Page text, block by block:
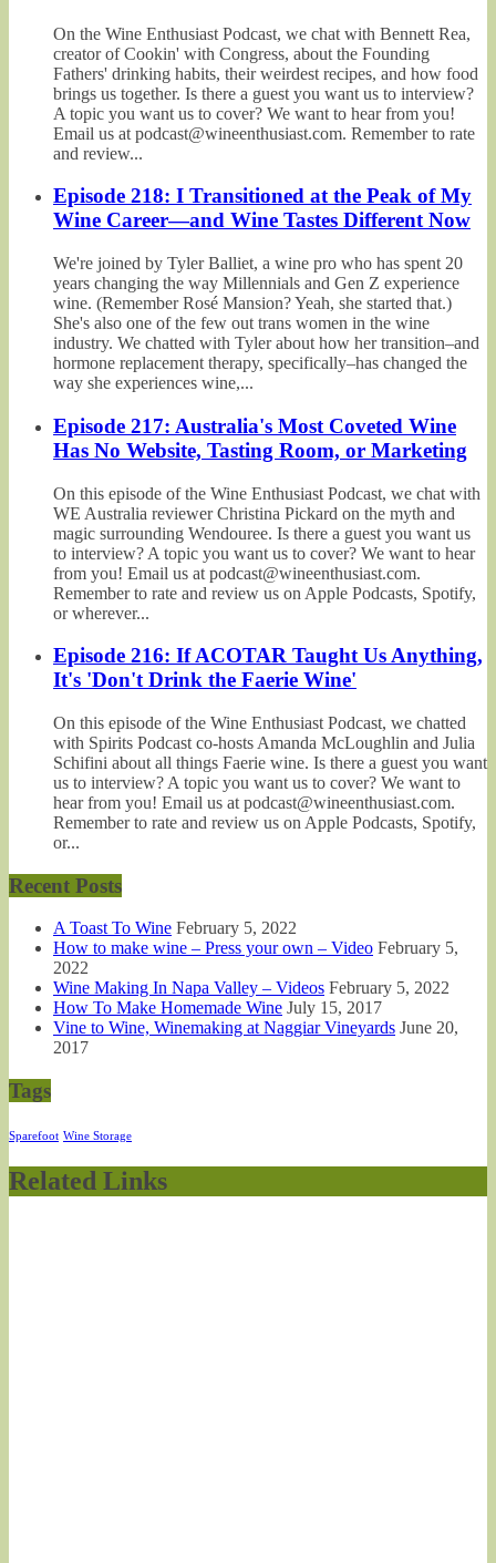
On the Wine Enthusiast Podcast, we chat with Bennett Rea,
creator of Cookin' with Congress, about the Founding
Fathers' drinking habits, their weirdest recipes, and how food
brings us together. Is there a guest you want us to interview?
A topic you want us to cover? We want to hear from you!
Email us at podcast@wineenthusiast.com. Remember to rate
and review...
Episode 218: I Transitioned at the Peak of My
Wine Career—and Wine Tastes Different Now
We're joined by Tyler Balliet, a wine pro who has spent 20
years changing the way Millennials and Gen Z experience
wine. (Remember Rosé Mansion? Yeah, she started that.)
She's also one of the few out trans women in the wine
industry. We chatted with Tyler about how her transition–and
hormone replacement therapy, specifically–has changed the
way she experiences wine,...
Episode 217: Australia's Most Coveted Wine
Has No Website, Tasting Room, or Marketing
On this episode of the Wine Enthusiast Podcast, we chat with
WE Australia reviewer Christina Pickard on the myth and
magic surrounding Wendouree. Is there a guest you want us
to interview? A topic you want us to cover? We want to hear
from you! Email us at podcast@wineenthusiast.com.
Remember to rate and review us on Apple Podcasts, Spotify,
or wherever...
Episode 216: If ACOTAR Taught Us Anything,
It's 'Don't Drink the Faerie Wine'
On this episode of the Wine Enthusiast Podcast, we chatted
with Spirits Podcast co-hosts Amanda McLoughlin and Julia
Schifini about all things Faerie wine. Is there a guest you want
us to interview? A topic you want us to cover? We want to
hear from you! Email us at podcast@wineenthusiast.com.
Remember to rate and review us on Apple Podcasts, Spotify,
or...
Recent Posts
A Toast To Wine February 5, 2022
How to make wine – Press your own – Video February 5,
2022
Wine Making In Napa Valley – Videos February 5, 2022
How To Make Homemade Wine July 15, 2017
Vine to Wine, Winemaking at Naggiar Vineyards June 20,
2017
Tags
Sparefoot Wine Storage
Related Links